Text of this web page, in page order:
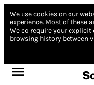
We use cookies on our
experience. Most of these
We do require your explicit
browsing history between